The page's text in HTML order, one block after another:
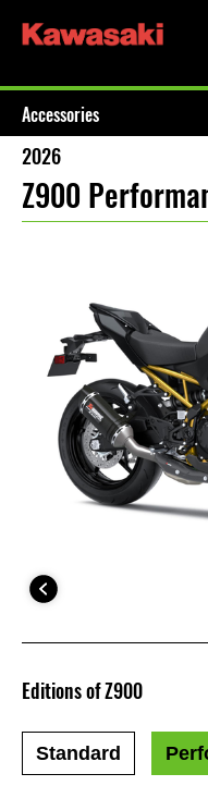
Accessories
2026
Z900
Editions of Z900
Standard